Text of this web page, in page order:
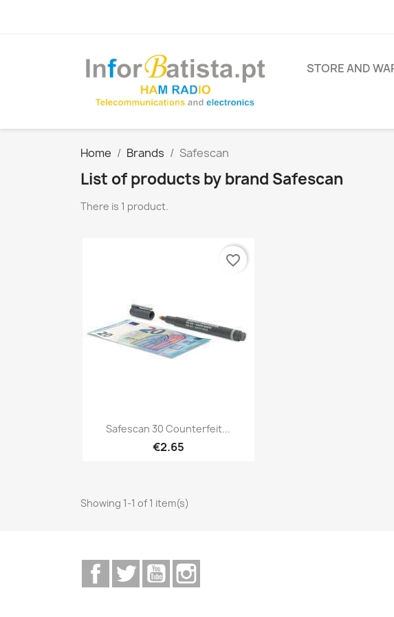
STORE AND
Home Brands Safescan
List of products by brand Safescan
There is 1 product.
Quick view
Safescan 30 Counterfeit...
€2.65
favorite_border
Showing 1-1 of 1 item(s)
FacebookTwitterYouTube